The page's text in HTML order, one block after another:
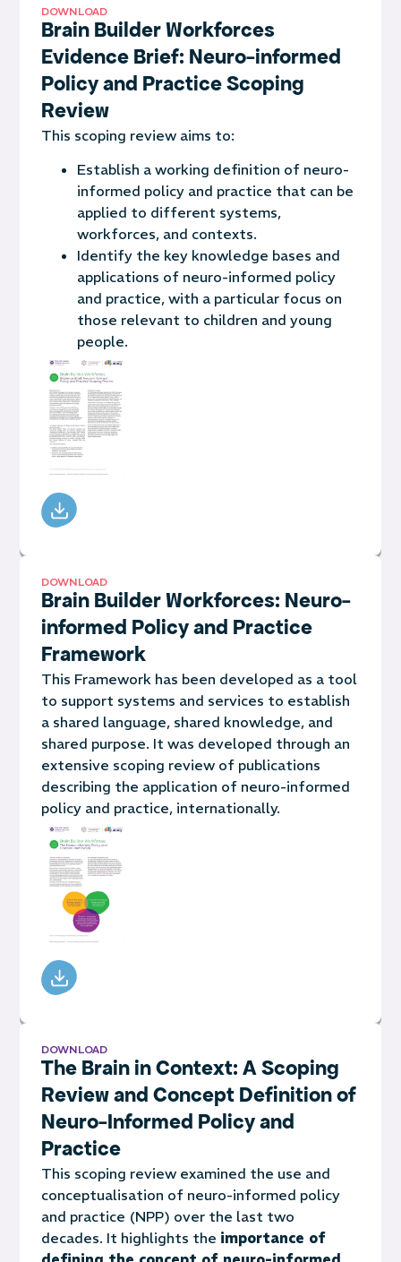
DOWNLOAD
Brain Builder Workforces
Evidence Brief: Neuro-informed
Policy and Practice Scoping
Review
This scoping review aims to:
Establish a working definition of neuro-
informed policy and practice that can be
applied to different systems,
workforces, and contexts.
Identify the key knowledge bases and
applications of neuro-informed policy
and practice, with a particular focus on
those relevant to children and young
people.
DOWNLOAD
Brain Builder Workforces: Neuro-
informed Policy and Practice
Framework
This Framework has been developed as a tool
to support systems and services to establish
a shared language, shared knowledge, and
shared purpose. It was developed through an
extensive scoping review of publications
describing the application of neuro-informed
policy and practice, internationally.
DOWNLOAD
The Brain in Context: A Scoping
Review and Concept Definition of
Neuro-Informed Policy and
Practice
This scoping review examined the use and
conceptualisation of neuro-informed policy
and practice (NPP) over the last two
decades. It highlights the importance of